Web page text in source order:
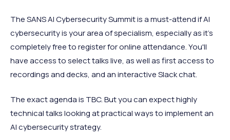
The SANS AI Cybersecurity Summit is a must-attend if AI
cybersecurity is your area of specialism, especially as it's
completely free to register for online attendance. You'll
have access to select talks live, as well as first access to
recordings and decks, and an interactive Slack chat.
The exact agenda is TBC. But you can expect highly
technical talks looking at practical ways to implement an
AI cybersecurity strategy.